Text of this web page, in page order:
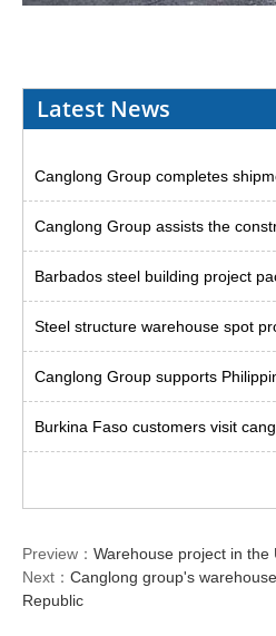
Latest News
Barbados steel building project
Steel structure warehouse spot
Burkina Faso customers visit
Preview：Warehouse project in the
Next：Canglong group's
Republic